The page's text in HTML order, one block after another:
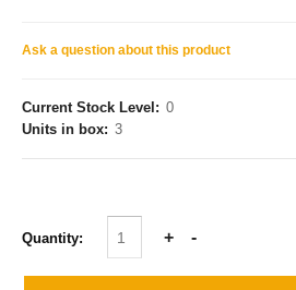
Ask a question about this product
Current Stock Level: 0
Units in box: 3
Quantity: